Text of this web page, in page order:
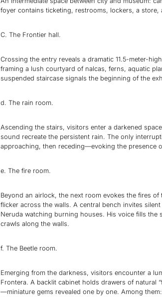
foyer contains ticketing, restrooms, lockers, a store,
C. The Frontier hall.
Crossing the entry reveals a dramatic 11.5-meter-
framing a lush courtyard of nalcas, ferns, aquatic
suspended staircase signals the beginning of the
d. The rain room.
Ascending the stairs, visitors enter a darkened
sound recreate the persistent rain. The only
approaching, then receding—evoking the presence
e. The fire room.
Beyond an airlock, the next room evokes the fires of
flicker across the walls. A central bench invites
Neruda watching burning houses. His voice fills the
crawls along the walls.
f. The Beetle room.
Emerging from the darkness, visitors encounter a
Frontera. A backlit cabinet holds drawers of natural
—miniature gems revealed one by one. Among